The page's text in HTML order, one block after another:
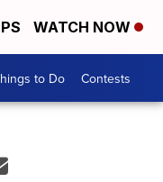
WATCH NOW
to Do Contests